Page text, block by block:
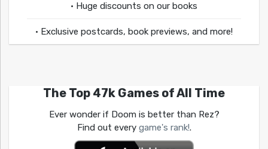
• Huge discounts on our books
• Exclusive postcards, book previews, and more!
The Top 47k Games of All Time
Ever wonder if Doom is better than Rez?
Find out every game's rank!.